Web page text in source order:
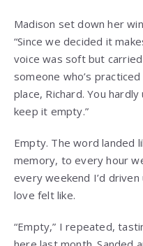
Madison set down her
“Since we decided it
voice was soft but
someone who’s
place, Richard. You
keep it empty.”
Empty. The word landed
memory, to every hour
every weekend I’d
love felt like.
“Empty,” I repeated,